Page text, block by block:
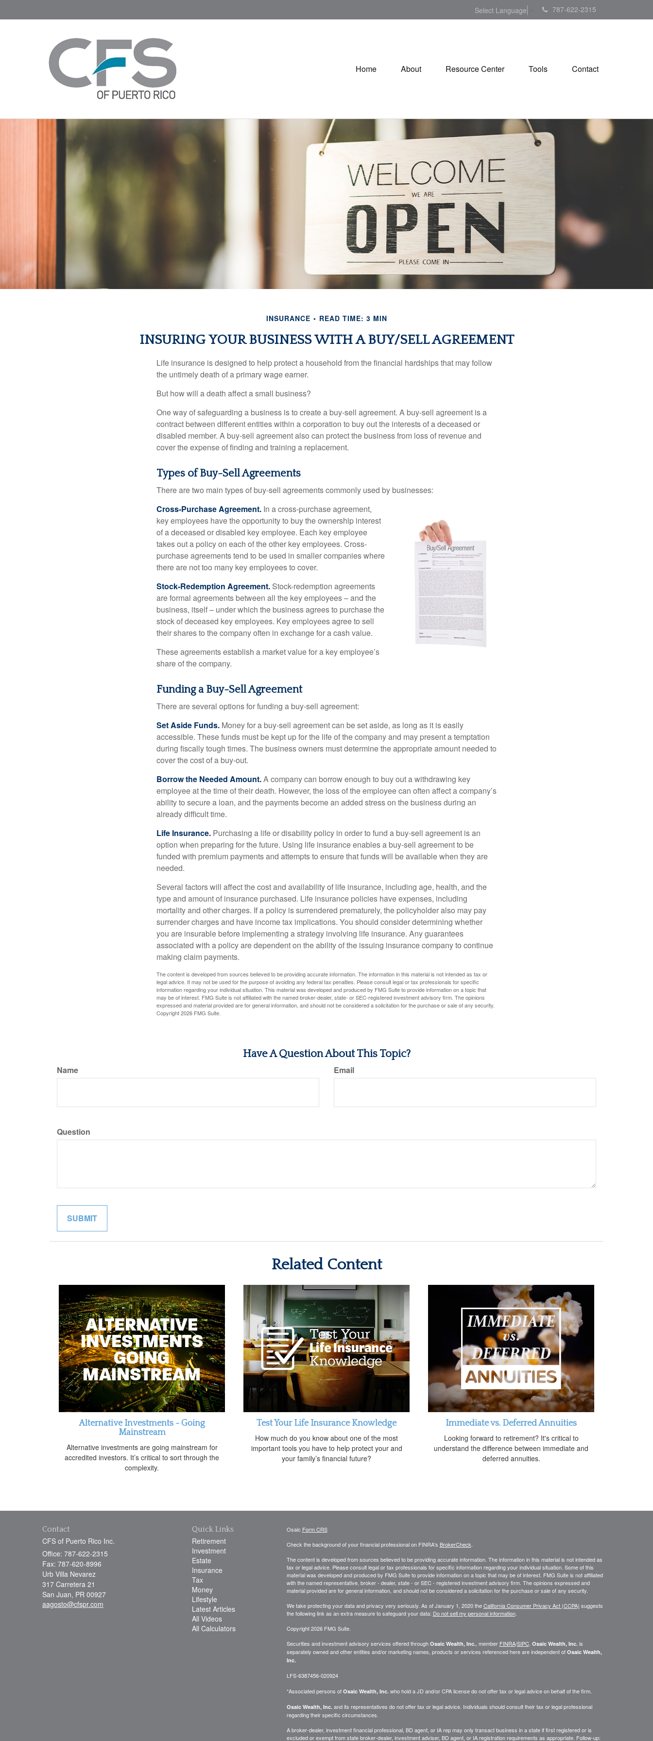
Select Language 787-622-2315
Home About Resource Center Tools Contact
INSURANCE READ TIME: 3 MIN
INSURING YOUR BUSINESS WITH A BUY/SELL AGREEMENT
Life insurance is designed to help protect a household from the financial hardships that may follow
the untimely death of a primary wage earner.
But how will a death affect a small business?
One way of safeguarding a business is to create a buy-sell agreement. A buy-sell agreement is a
contract between different entities within a corporation to buy out the interests of a deceased or
disabled member. A buy-sell agreement also can protect the business from loss of revenue and
cover the expense of finding and training a replacement.
Types of Buy-Sell Agreements
There are two main types of buy-sell agreements commonly used by businesses:
Cross-Purchase Agreement. In a cross-purchase agreement,
key employees have the opportunity to buy the ownership interest
of a deceased or disabled key employee. Each key employee
takes out a policy on each of the other key employees. Cross-
purchase agreements tend to be used in smaller companies where
there are not too many key employees to cover.
Stock-Redemption Agreement. Stock-redemption agreements
are formal agreements between all the key employees – and the
business, itself – under which the business agrees to purchase the
stock of deceased key employees. Key employees agree to sell
their shares to the company often in exchange for a cash value.
These agreements establish a market value for a key employee’s
share of the company.
Funding a Buy-Sell Agreement
There are several options for funding a buy-sell agreement:
Set Aside Funds. Money for a buy-sell agreement can be set aside, as long as it is easily
accessible. These funds must be kept up for the life of the company and may present a temptation
during fiscally tough times. The business owners must determine the appropriate amount needed to
cover the cost of a buy-out.
Borrow the Needed Amount.A company can borrow enough to buy out a withdrawing key
employee at the time of their death. However, the loss of the employee can often affect a company’s
ability to secure a loan, and the payments become an added stress on the business during an
already difficult time.
Life Insurance. Purchasing a life or disability policy in order to fund a buy-sell agreement is an
option when preparing for the future. Using life insurance enables a buy-sell agreement to be
funded with premium payments and attempts to ensure that funds will be available when they are
needed.
Several factors will affect the cost and availability of life insurance, including age, health, and the
type and amount of insurance purchased. Life insurance policies have expenses, including
mortality and other charges. If a policy is surrendered prematurely, the policyholder also may pay
surrender charges and have income tax implications. You should consider determining whether
you are insurable before implementing a strategy involving life insurance. Any guarantees
associated with a policy are dependent on the ability of the issuing insurance company to continue
making claim payments.
The content is developed from sources believed to be providing accurate information. The information in this material is not intended as tax or
legal advice. It may not be used for the purpose of avoiding any federal tax penalties. Please consult legal or tax professionals for specific
information regarding your individual situation. This material was developed and produced by FMG Suite to provide information on a topic that
may be of interest. FMG Suite is not affiliated with the named broker-dealer, state- or SEC-registered investment advisory firm. The opinions
expressed and material provided are for general information, and should not be considered a solicitation for the purchase or sale of any security.
Copyright2026 FMG Suite.
Have A Question About This Topic?
Name Email
Question
Related Content
Alternative Investments - Going
Mainstream
Alternative investments are going mainstream for
accredited investors. It’s critical to sort through the
complexity.
Test Your Life Insurance Knowledge
How much do you know about one of the most
important tools you have to help protect your and
your family’s financial future?
Immediate vs. Deferred Annuities
Looking forward to retirement? It's critical to
understand the difference between immediate and
deferred annuities.
Contact
CFS of Puerto Rico Inc.
Office: 787-622-2315
Fax: 787-620-8996
Urb Villa Nevarez
317 Carretera 21
San Juan, PR 00927
aagosto@cfspr.com
Quick Links
Retirement
Investment
Estate
Insurance
Tax
Money
Lifestyle
Latest Articles
All Videos
All Calculators
Osaic Form CRS
Check the background of your financial professional on FINRA's BrokerCheck
The content is developed from sources believed to be providing accurate information. The information in this material is not intended as
tax or legal advice. Please consult legal or tax professionals for specific information regarding your individual situation. Some of this
material was developed and produced by FMG Suite to provide information on a topic that may be of interest. FMG Suite is not affiliated
with the named representative, broker - dealer, state - or SEC - registered investment advisory firm. The opinions expressed and
material provided are for general information, and should not be considered a solicitation for the purchase or sale of any security.
We take protecting your data and privacy very seriously. As of January 1, 2020 theCalifornia Consumer Privacy Act (CCPA) suggests
the following link as an extra measure to safeguard your data: Do not sell my personal information.
Copyright 2026 FMG Suite.
Securities and investment advisory services offered through Osaic Wealth, Inc., member FINRA/SIPC. Osaic Wealth, Inc.is
separately owned and other entities and/or marketing names, products or services referenced here are independent of Osaic Wealth,
Inc.
LFS-6387456-020924
*Associated persons of Osaic Wealth, Inc.who hold a JD and/or CPA license do not offer tax or legal advice on behalf of the firm.
Osaic Wealth, Inc.and its representatives do not offer tax or legal advice. Individuals should consult their tax or legal professional
regarding their specific circumstances.
A broker-dealer, investment financial professional, BD agent, or IA rep may only transact business in a state if first registered or is
excluded or exempt from state broker-dealer, investment adviser, BD agent, or IA registration requirements as appropriate. Follow-up: